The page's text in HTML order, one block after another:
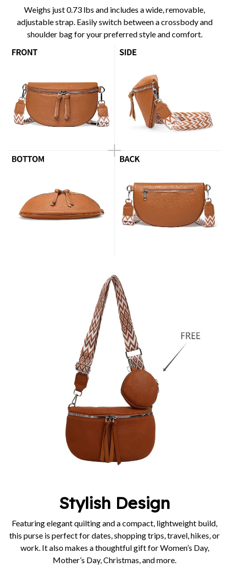
Weighs just 0.73 lbs and includes a wide, removable,
adjustable strap. Easily switch between a crossbody and
shoulder bag for your preferred style and comfort.
Stylish Design
Featuring elegant quilting and a compact, lightweight build,
this purse is perfect for dates, shopping trips, travel, hikes, or
work. It also makes a thoughtful gift for Women’s Day,
Mother’s Day, Christmas, and more.